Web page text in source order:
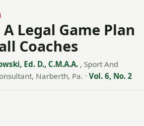
Legal Game Plan
Coaches
Ed. D., C.M.A.A. , Sport And
Narberth, Pa. · Vol. 6, No. 2